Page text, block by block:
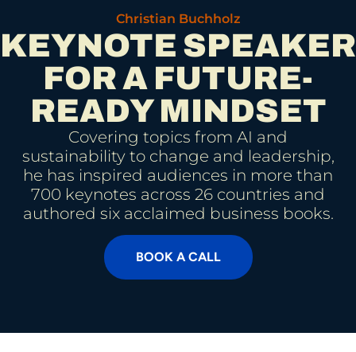
Christian Buchholz
KEYNOTE SPEAKER
FOR A FUTURE-
READY MINDSET
Covering topics from AI and
sustainability to change and leadership,
he has inspired audiences in more than
700 keynotes across 26 countries and
authored six acclaimed business books.
BOOK A CALL